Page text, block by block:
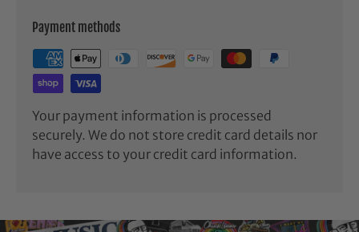
Payment methods
Your payment information is processed
securely. We do not store credit card details nor
have access to your credit card information.